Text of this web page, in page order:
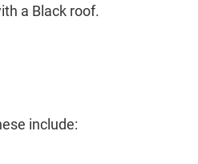
a Black roof.
include: